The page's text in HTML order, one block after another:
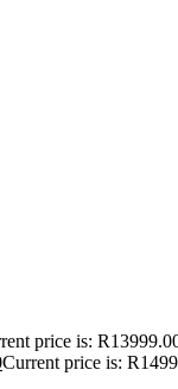
price is:
Current price is: